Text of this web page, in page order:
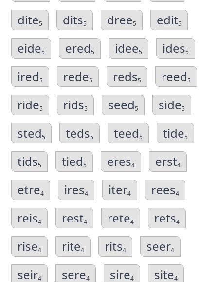
dite5 dits5 dree5 edit5
eide5 ered5 idee5 ides5
ired5 rede5 reds5 reed5
ride5 rids5 seed5 side5
sted5 teds5 teed5 tide5
tids5 tied5 eres4 erst4
etre4 ires4 iter4 rees4
reis4 rest4 rete4 rets4
rise4 rite4 rits4 seer4
seir4 sere4 sire4 site4